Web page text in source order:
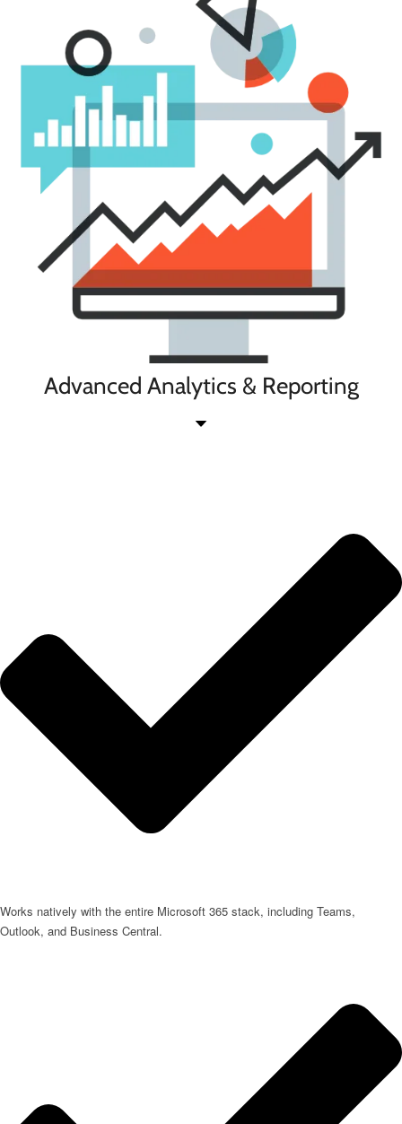
Advanced Analytics & Reporting
Works natively with the entire Microsoft 365 stack, including Teams,
Outlook, and Business Central.